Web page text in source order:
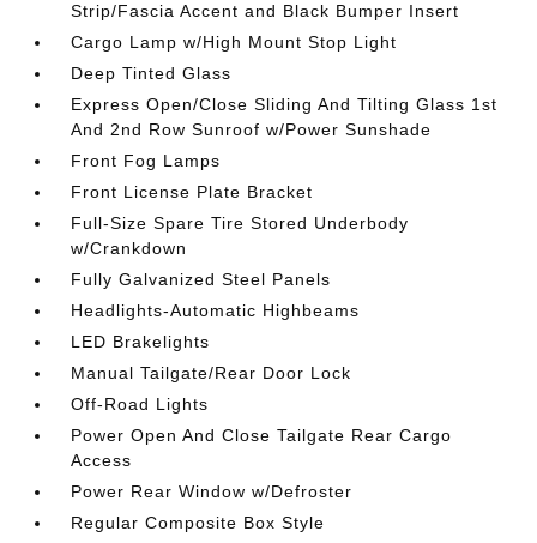
Strip/Fascia Accent and Black Bumper Insert
Cargo Lamp w/High Mount Stop Light
Deep Tinted Glass
Express Open/Close Sliding And Tilting Glass 1st
And 2nd Row Sunroof w/Power Sunshade
Front Fog Lamps
Front License Plate Bracket
Full-Size Spare Tire Stored Underbody
w/Crankdown
Fully Galvanized Steel Panels
Headlights-Automatic Highbeams
LED Brakelights
Manual Tailgate/Rear Door Lock
Off-Road Lights
Power Open And Close Tailgate Rear Cargo
Access
Power Rear Window w/Defroster
Regular Composite Box Style